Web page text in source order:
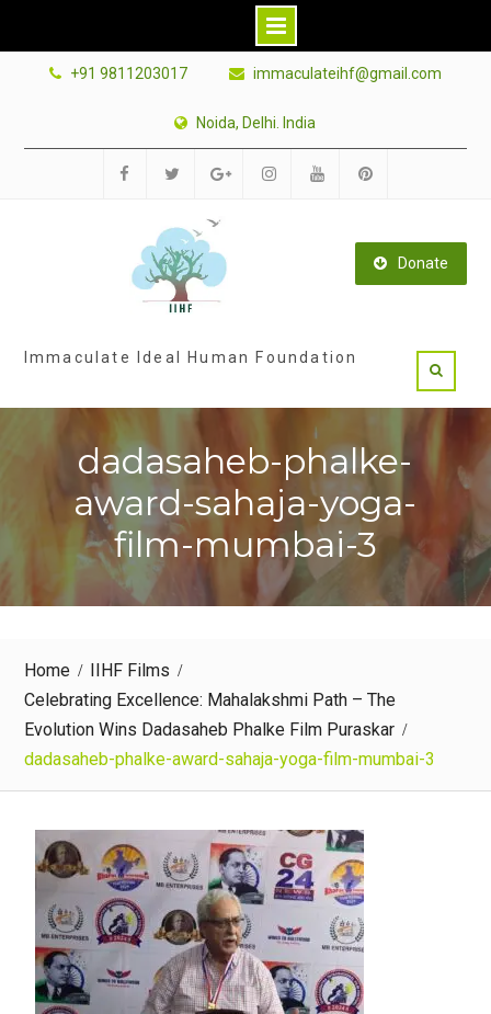
+91 9811203017 immaculateihf@gmail.com
Noida, Delhi. India
Donate
Immaculate Ideal Human Foundation
dadasaheb-phalke-
award-sahaja-yoga-
film-mumbai-3
Home
IIHF Films
Celebrating Excellence: Mahalakshmi Path – The
Evolution Wins Dadasaheb Phalke Film Puraskar
dadasaheb-phalke-award-sahaja-yoga-film-mumbai-3